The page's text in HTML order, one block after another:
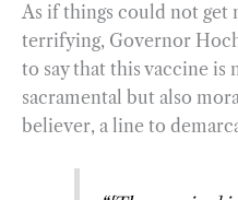
As if things could not get
terrifying, Governor
to say that this vaccine is
sacramental but also
believer, a line to